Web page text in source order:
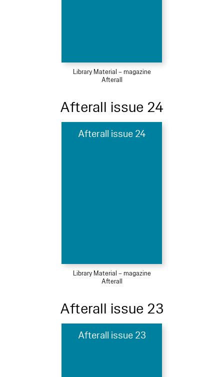
Library Material – magazine
Afterall
Afterall issue 24
Afterall issue 24
Library Material – magazine
Afterall
Afterall issue 23
Afterall issue 23